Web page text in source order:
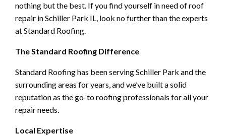
nothing but the best. If you find yourself in need of roof
repair in Schiller Park IL, look no further than the experts
at Standard Roofing.
The Standard Roofing Difference
Standard Roofing has been serving Schiller Park and the
surrounding areas for years, and we’ve built a solid
reputation as the go-to roofing professionals for all your
repair needs.
Local Expertise